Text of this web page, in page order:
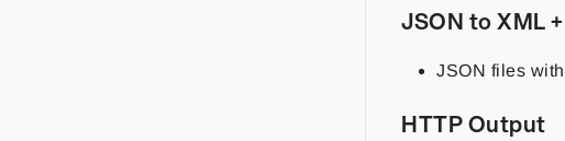
JSON to XML
JSON files
HTTP Output